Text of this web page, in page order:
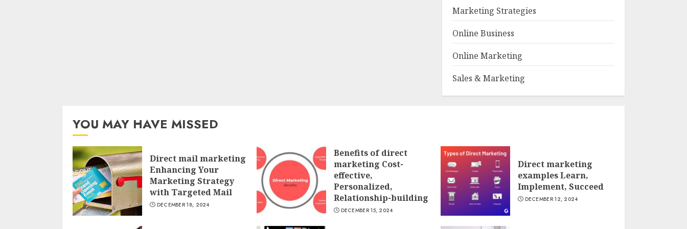
Marketing Strategies
Online Business
Online Marketing
Sales & Marketing
YOU MAY HAVE MISSED
Direct mail marketing
Enhancing Your
Marketing Strategy
with Targeted Mail
DECEMBER 18, 2024
Benefits of direct
marketing Cost-
effective,
Personalized,
Relationship-building
DECEMBER 15, 2024
Direct marketing
examples Learn,
Implement, Succeed
DECEMBER 12, 2024